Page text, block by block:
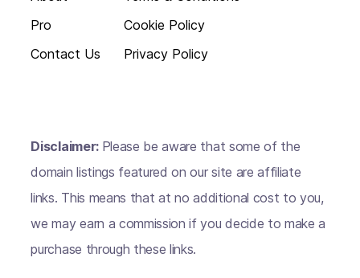
Pro
Contact Us
Cookie Policy
Privacy Policy
Disclaimer: Please be aware that some of the
domain listings featured on our site are affiliate
links. This means that at no additional cost to you,
we may earn a commission if you decide to make a
purchase through these links.